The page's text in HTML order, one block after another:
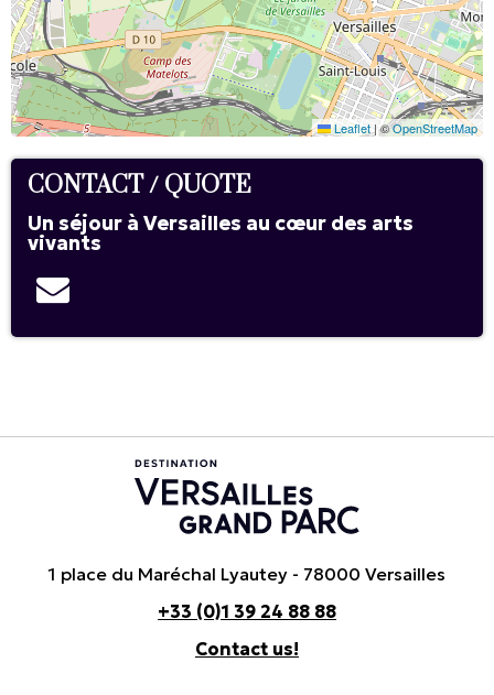
Leaflet|©OpenStreetMap
CONTACT / QUOTE
Un séjour à Versailles au cœur des arts
vivants
1 place du Maréchal Lyautey - 78000 Versailles
+33 (0)1 39 24 88 88
Contact us!